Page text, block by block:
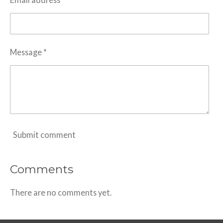
Message *
Submit comment
Comments
There are no comments yet.